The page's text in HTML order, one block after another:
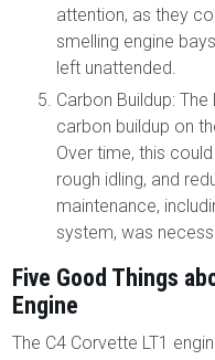
attention, as they
smelling engine
left unattended.
Carbon Buildup:
carbon buildup on
Over time, this
rough idling, and
maintenance,
system, was
Five Good Things
Engine
The C4 Corvette LT1